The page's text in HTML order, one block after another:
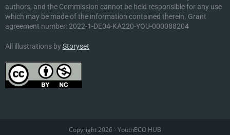
authors, and the Commission cannot be held responsible for any use
which may be made of the information contained therein. Grant
agreement number:2022-1-DE04-KA220-YOU-000088204
All illustrations byStoryset
Copyright 2026 - YouthECO HUB